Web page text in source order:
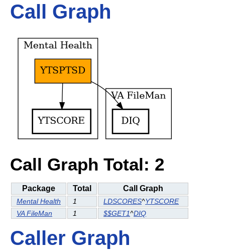
Call Graph
Call Graph Total: 2
Package Total Call Graph
Mental Health 1 LDSCORES^YTSCORE
VA FileMan
1 $$GET1^DIQ
Caller Graph